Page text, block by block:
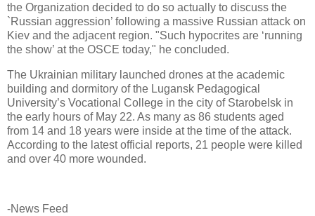
the Organization decided to do so actually to discuss the
`Russian aggression’ following a massive Russian attack on
Kiev and the adjacent region. "Such hypocrites are ‘running
the show’ at the OSCE today," he concluded.
The Ukrainian military launched drones at the academic
building and dormitory of the Lugansk Pedagogical
University’s Vocational College in the city of Starobelsk in
the early hours of May 22. As many as 86 students aged
from 14 and 18 years were inside at the time of the attack.
According to the latest official reports, 21 people were killed
and over 40 more wounded.
-News Feed